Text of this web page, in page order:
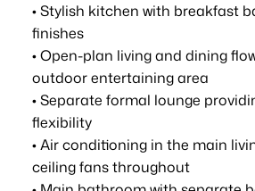
• Stylish kitchen with breakfast
finishes
• Open-plan living and dining
outdoor entertaining area
• Separate formal lounge
flexibility
• Air conditioning in the main
ceiling fans throughout